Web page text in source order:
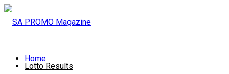
Lotto Results
Home